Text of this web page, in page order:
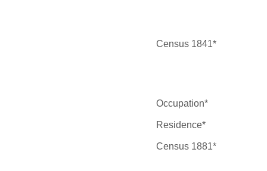
Census 1841*
Occupation*
Residence*
Census 1881*